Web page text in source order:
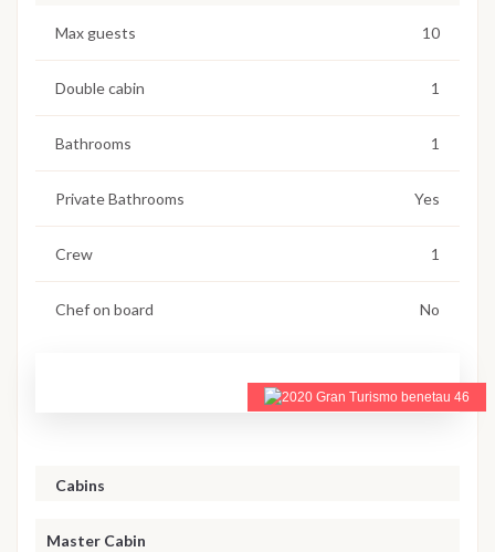
Max guests 10
Double cabin 1
Bathrooms 1
Private Bathrooms Yes
Crew 1
Chef on board No
Cabins
Master Cabin